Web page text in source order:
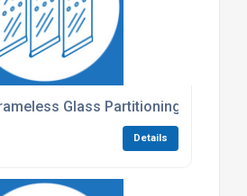
Glass Partitioning
Details